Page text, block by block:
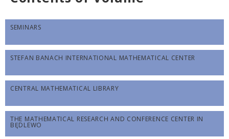
SEMINARS
STEFAN BANACH INTERNATIONAL MATHEMATICAL CENTER
CENTRAL MATHEMATICAL LIBRARY
THE MATHEMATICAL RESEARCH AND CONFERENCE CENTER IN
BĘDLEWO